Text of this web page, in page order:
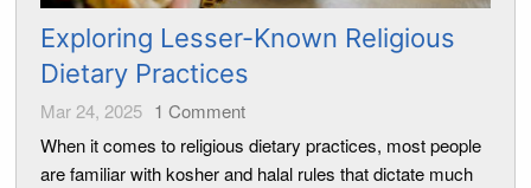
Exploring Lesser-Known Religious
Dietary Practices
Mar 24, 2025 1 Comment
When it comes to religious dietary practices, most people
are familiar with kosher and halal rules that dictate much